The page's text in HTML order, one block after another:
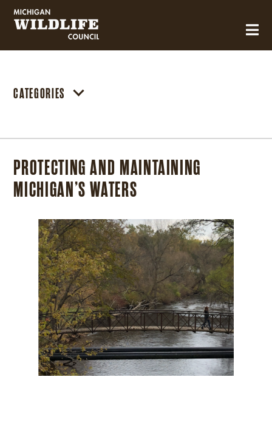
MICHIGAN WILDLIFE COUNCIL
CATEGORIES
PROTECTING AND MAINTAINING
MICHIGAN’S WATERS